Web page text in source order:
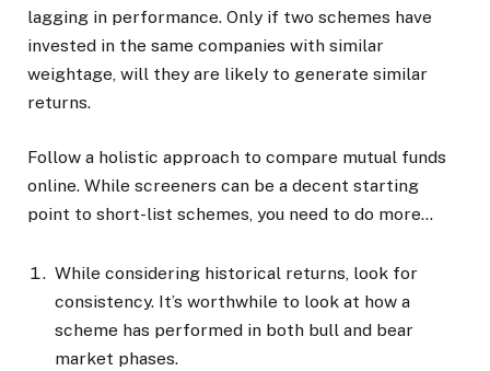
lagging in performance. Only if two schemes have
invested in the same companies with similar
weightage, will they are likely to generate similar
returns.
Follow a holistic approach to compare mutual funds
online. While screeners can be a decent starting
point to short-list schemes, you need to do more…
While considering historical returns, look for
consistency. It’s worthwhile to look at how a
scheme has performed in both bull and bear
market phases.